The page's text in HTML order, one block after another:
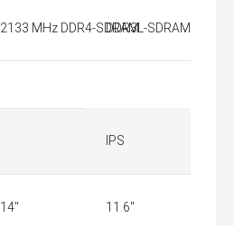
2133 MHz DDR4-SDRAMDDR3L-SDRAM
IPS
14" 11.6"